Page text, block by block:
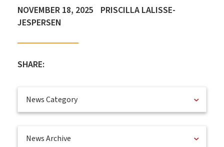
NOVEMBER 18, 2025
PRISCILLA LALISSE-
JESPERSEN
SHARE:
News Category
News Archive